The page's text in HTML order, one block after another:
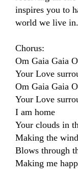
inspires you to
world we live in.
Chorus:
Om Gaia Gaia
Your Love
Om Gaia Gaia
Your Love
I am home
Your clouds in
Making the wind
Blows through
Making me